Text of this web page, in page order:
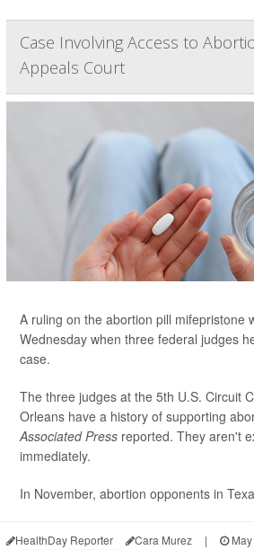
Case Involving Access to
Appeals Court
A ruling on the abortion pill mifepristone
Wednesday when three federal judges
case.
The three judges at the 5th U.S. Circuit
Orleans have a history of supporting
Associated Press reported. They aren't
immediately.
In November, abortion opponents in
HealthDay Reporter Cara Murez | May